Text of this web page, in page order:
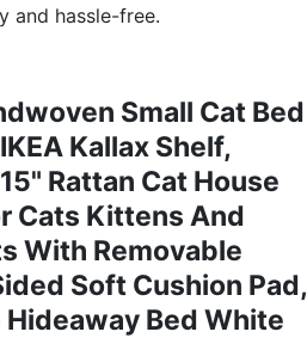
and hassle-free.
Small Cat Bed
Kallax Shelf,
Rattan Cat House
Cats Kittens And
With Removable
Soft Cushion Pad,
Hideaway Bed White